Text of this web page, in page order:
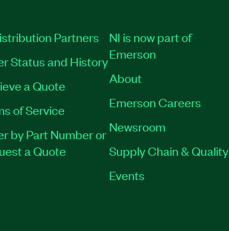
Partners
Status and History
a Quote
of Service
by Part Number or
a Quote
NI is now part of
Emerson
About
Emerson Careers
Newsroom
Supply Chain & Quality
Events